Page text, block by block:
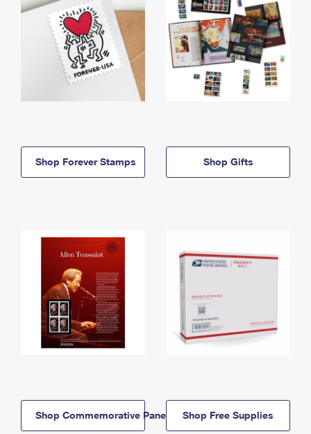
Shop Forever Stamps Shop Gifts
Shop Commemorative Panels Shop Free Supplies